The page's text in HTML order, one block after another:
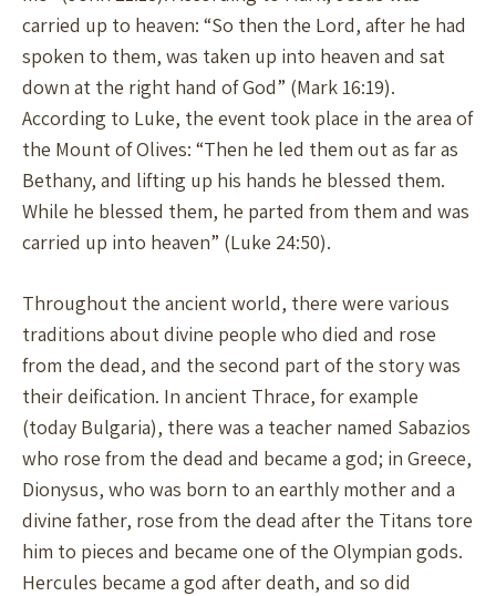
carried up to heaven: “So then the Lord, after he had
spoken to them, was taken up into heaven and sat
down at the right hand of God” (Mark 16:19).
According to Luke, the event took place in the area of
the Mount of Olives: “Then he led them out as far as
Bethany, and lifting up his hands he blessed them.
While he blessed them, he parted from them and was
carried up into heaven” (Luke 24:50).
Throughout the ancient world, there were various
traditions about divine people who died and rose
from the dead, and the second part of the story was
their deification. In ancient Thrace, for example
(today Bulgaria), there was a teacher named Sabazios
who rose from the dead and became a god; in Greece,
Dionysus, who was born to an earthly mother and a
divine father, rose from the dead after the Titans tore
him to pieces and became one of the Olympian gods.
Hercules became a god after death, and so did